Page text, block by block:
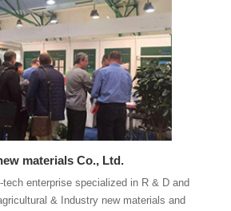
materials Co., Ltd.
enterprise specialized in R & D and
& Industry new materials and